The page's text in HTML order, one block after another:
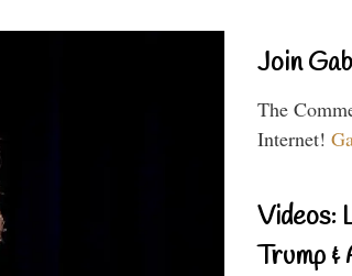
Join
The
Internet!
Videos:
Trump